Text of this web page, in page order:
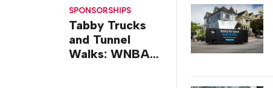
SPONSORSHIPS
Tabby Trucks
and Tunnel
Walks: WNBA